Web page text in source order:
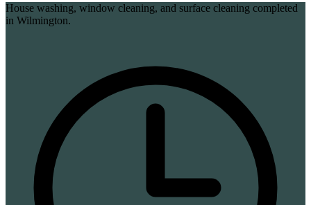
House washing, window cleaning, and surface cleaning completed
in Wilmington.